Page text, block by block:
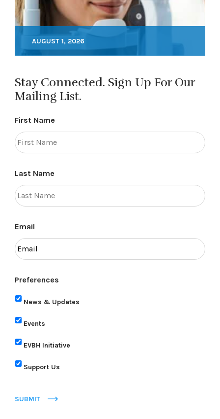
AUGUST 1, 2026
Stay Connected. Sign Up For Our
Mailing List.
First Name
Last Name
Email
Preferences
News & Updates
Events
EVBH Initiative
Support Us
SUBMIT